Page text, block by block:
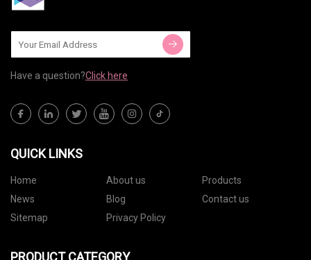
Have a question?Click here
QUICK LINKS
Home About us
Products
News
Blog
Contact us
Sitemap
Privacy Policy